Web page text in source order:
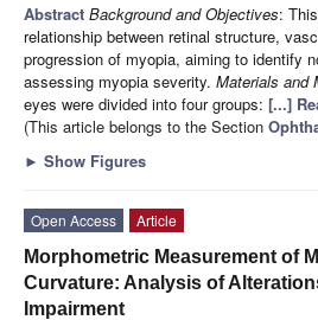
Abstract Background and Objectives:
relationship between retinal structure,
progression of myopia, aiming to identify
assessing myopia severity. Materials and
eyes were divided into four groups: [...]
(This article belongs to the Section
► Show Figures
Open Access
Article
Morphometric Measurement of
Curvature: Analysis of
Impairment